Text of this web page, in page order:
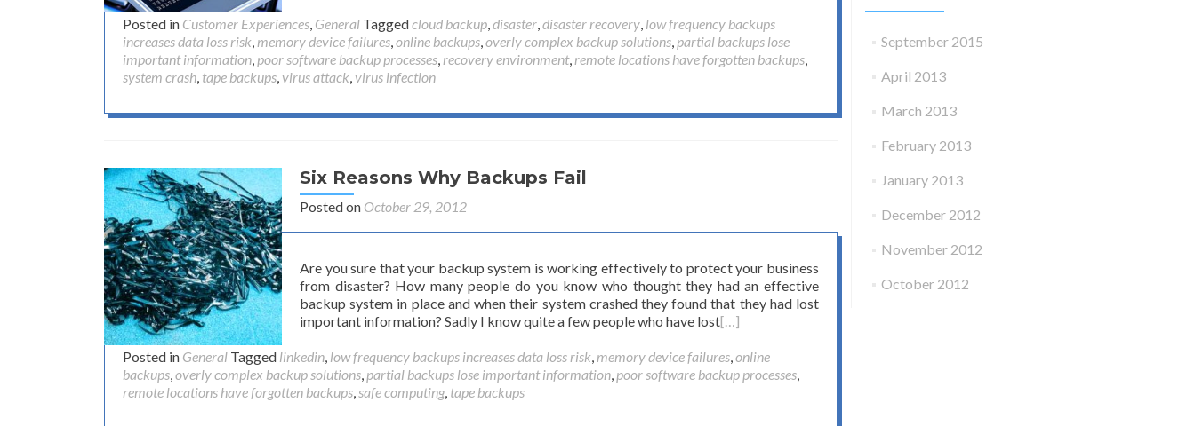
Posted in Customer Experiences, General Taggedcloud backup,disaster,disaster recovery, low frequency backups
increases data loss risk, memory device failures,online backups,overly complex backup solutions, partial backups lose
important information, poor software backup processes, recovery environment, remote locations have forgotten backups,
system crash, tape backups, virus attack, virus infection
Six Reasons Why Backups Fail
Posted on October 29, 2012
Are you sure that your backup system is working effectively to protect your business
from disaster? How many people do you know who thought they had an effective
backup system in place and when their system crashed they found that they had lost
important information? Sadly I know quite a few people who have lost[…]
Posted in General Tagged linkedin, low frequency backups increases data loss risk, memory device failures,online
backups,overly complex backup solutions, partial backups lose important information, poor software backup processes,
remote locations have forgotten backups,safe computing, tape backups
September 2015
April 2013
March 2013
February 2013
January 2013
December 2012
November 2012
October 2012